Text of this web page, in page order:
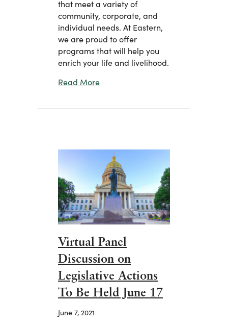
that meet a variety of
community, corporate, and
individual needs. At Eastern,
we are proud to offer
programs that will help you
enrich your life and livelihood.
Read Moreabout Welcome Message From
Virtual Panel
Discussion on
Legislative Actions
To Be Held June 17
June 7, 2021